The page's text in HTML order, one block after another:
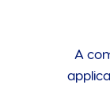
A